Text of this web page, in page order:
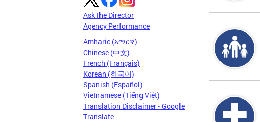
Ask the Director
Agency Performance
Amharic (አማርኛ)
Chinese (中文)
French (Français)
Korean (한국어)
Spanish (Español)
Vietnamese (Tiếng Việt)
Translation Disclaimer - Google
Translate